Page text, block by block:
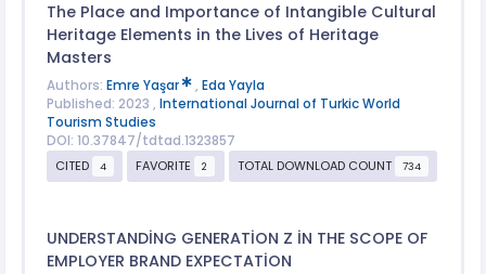
The Place and Importance of Intangible Cultural
Heritage Elements in the Lives of Heritage
Masters
Authors: Emre Yaşar , Eda Yayla
Published: 2023 , International Journal of Turkic World
Tourism Studies
DOI: 10.37847/tdtad.1323857
CITED
4 FAVORITE 2 TOTAL DOWNLOAD COUNT 734
UNDERSTANDİNG GENERATİON Z İN THE SCOPE OF
EMPLOYER BRAND EXPECTATİON